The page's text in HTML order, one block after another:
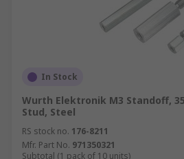
In Stock
Wurth Elektronik M3 Standoff,
Stud, Steel
RS stock no. 176-8211
Mfr. Part No. 971350321
Subtotal (1 pack of 10 units)